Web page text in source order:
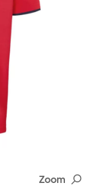
Zoom